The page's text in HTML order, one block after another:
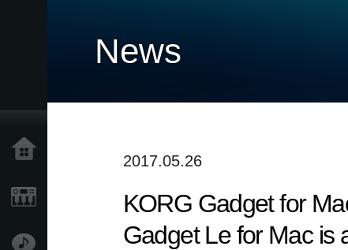
News
2017.05.26
KORG Gadget for
Gadget Le for Mac is